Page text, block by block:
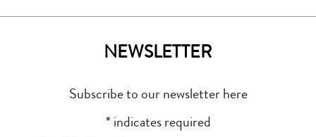
NEWSLETTER
Subscribe to our newsletter here
* indicates required